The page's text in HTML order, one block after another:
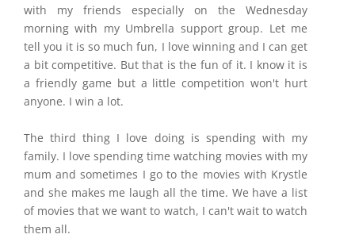
with my friends especially on the Wednesday
morning with my Umbrella support group. Let me
tell you it is so much fun, I love winning and I can get
a bit competitive. But that is the fun of it. I know it is
a friendly game but a little competition won't hurt
anyone. I win a lot.
The third thing I love doing is spending with my
family. I love spending time watching movies with my
mum and sometimes I go to the movies with Krystle
and she makes me laugh all the time. We have a list
of movies that we want to watch, I can't wait to watch
them all.